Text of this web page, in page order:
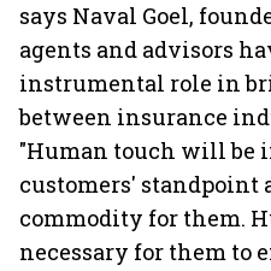
says Naval Goel,
agents and advisors
instrumental role in
between insurance
"Human touch will be
customers' standpoint
commodity for them.
necessary for them to